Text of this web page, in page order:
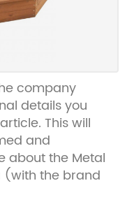
company
details you
This will
and
about the Metal
(with the brand